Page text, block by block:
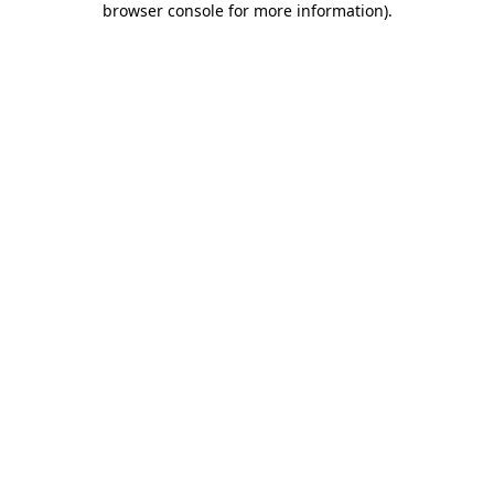
browser console for more information).